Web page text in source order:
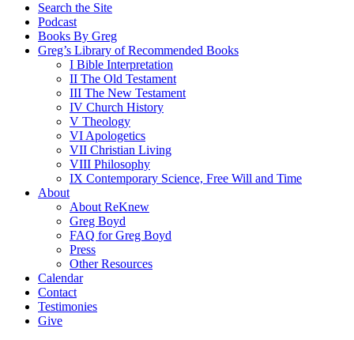
Search the Site
Podcast
Books By Greg
Greg’s Library of Recommended Books
I Bible Interpretation
II The Old Testament
III The New Testament
IV Church History
V Theology
VI Apologetics
VII Christian Living
VIII Philosophy
IX Contemporary Science, Free Will and Time
About
About ReKnew
Greg Boyd
FAQ for Greg Boyd
Press
Other Resources
Calendar
Contact
Testimonies
Give